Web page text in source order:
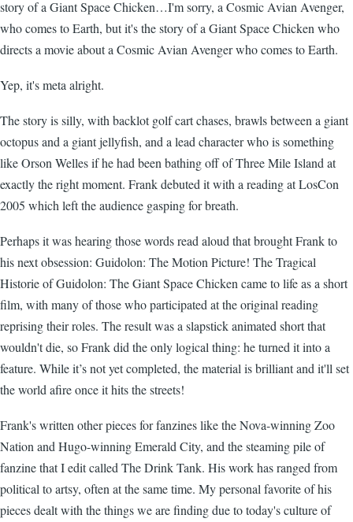
story of a Giant Space Chicken…I'm sorry, a Cosmic Avian Avenger,
who comes to Earth, but it's the story of a Giant Space Chicken who
directs a movie about a Cosmic Avian Avenger who comes to Earth.
Yep, it's meta alright.
The story is silly, with backlot golf cart chases, brawls between a giant
octopus and a giant jellyfish, and a lead character who is something
like Orson Welles if he had been bathing off of Three Mile Island at
exactly the right moment. Frank debuted it with a reading at LosCon
2005 which left the audience gasping for breath.
Perhaps it was hearing those words read aloud that brought Frank to
his next obsession: Guidolon: The Motion Picture! The Tragical
Historie of Guidolon: The Giant Space Chicken came to life as a short
film, with many of those who participated at the original reading
reprising their roles. The result was a slapstick animated short that
wouldn't die, so Frank did the only logical thing: he turned it into a
feature. While it’s not yet completed, the material is brilliant and it'll set
the world afire once it hits the streets!
Frank's written other pieces for fanzines like the Nova-winning Zoo
Nation and Hugo-winning Emerald City, and the steaming pile of
fanzine that I edit called The Drink Tank. His work has ranged from
political to artsy, often at the same time. My personal favorite of his
pieces dealt with the things we are finding due to today's culture of